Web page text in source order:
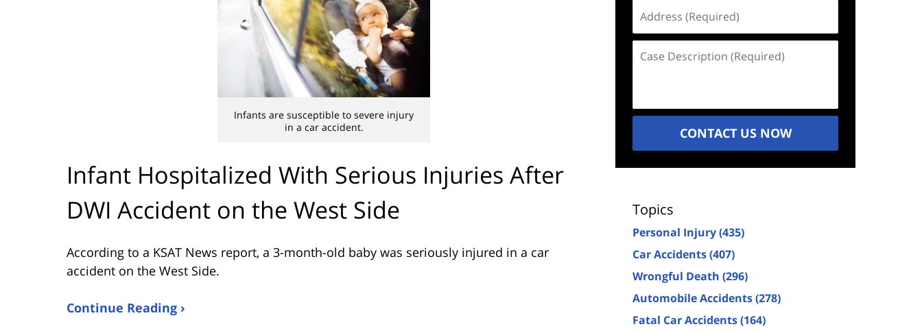
Infants are susceptible to severe injury
in a car accident.
Infant Hospitalized With Serious Injuries After
DWI Accident on the West Side
According to a KSAT News report, a 3-month-old baby was seriously injured in a car
accident on the West Side.
Continue Reading ›
(Required)
Description
CONTACT US NOW
Topics
Personal Injury(435)
Car Accidents(407)
Wrongful Death (296)
Automobile Accidents(278)
Fatal Car Accidents(164)